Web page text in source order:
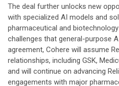
The deal further unlocks new
with specialized AI models and
pharmaceutical and
challenges that general-purpose
agreement, Cohere will assume
relationships, including GSK,
and will continue on advancing
engagements with major